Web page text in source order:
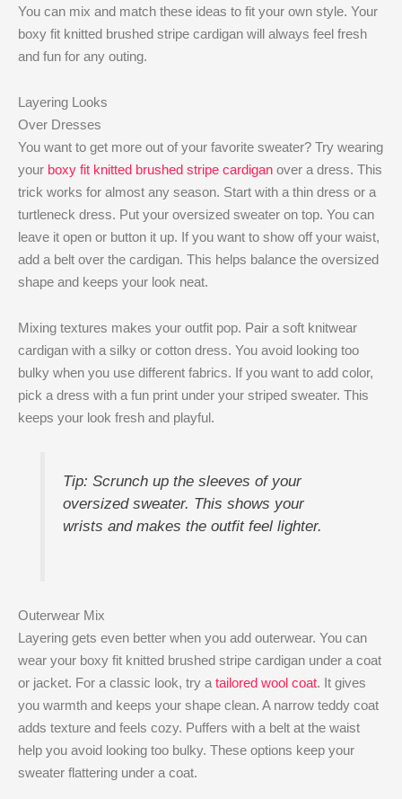
You can mix and match these ideas to fit your own style. Your
boxy fit knitted brushed stripe cardigan will always feel fresh
and fun for any outing.
Layering Looks
Over Dresses
You want to get more out of your favorite sweater? Try wearing
your boxy fit knitted brushed stripe cardigan over a dress. This
trick works for almost any season. Start with a thin dress or a
turtleneck dress. Put your oversized sweater on top. You can
leave it open or button it up. If you want to show off your waist,
add a belt over the cardigan. This helps balance the oversized
shape and keeps your look neat.
Mixing textures makes your outfit pop. Pair a soft knitwear
cardigan with a silky or cotton dress. You avoid looking too
bulky when you use different fabrics. If you want to add color,
pick a dress with a fun print under your striped sweater. This
keeps your look fresh and playful.
Tip: Scrunch up the sleeves of your
oversized sweater. This shows your
wrists and makes the outfit feel lighter.
Outerwear Mix
Layering gets even better when you add outerwear. You can
wear your boxy fit knitted brushed stripe cardigan under a coat
or jacket. For a classic look, try a tailored wool coat. It gives
you warmth and keeps your shape clean. A narrow teddy coat
adds texture and feels cozy. Puffers with a belt at the waist
help you avoid looking too bulky. These options keep your
sweater flattering under a coat.